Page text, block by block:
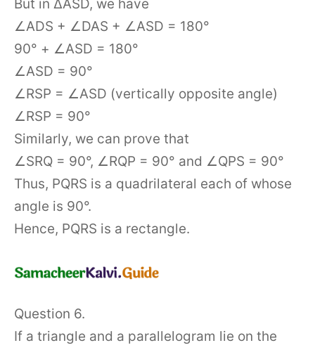
But in ΔASD, we have
∠ADS + ∠DAS + ∠ASD = 180°
90° + ∠ASD = 180°
∠ASD = 90°
∠RSP = ∠ASD (vertically opposite angle)
∠RSP = 90°
Similarly, we can prove that
∠SRQ = 90°, ∠RQP = 90° and ∠QPS = 90°
Thus, PQRS is a quadrilateral each of whose
angle is 90°.
Hence, PQRS is a rectangle.
Question 6.
If a triangle and a parallelogram lie on the